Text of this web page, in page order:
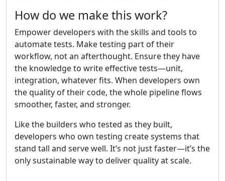
How do we make this work?
Empower developers with the skills and tools to
automate tests. Make testing part of their
workflow, not an afterthought. Ensure they have
the knowledge to write effective tests—unit,
integration, whatever fits. When developers own
the quality of their code, the whole pipeline flows
smoother, faster, and stronger.
Like the builders who tested as they built,
developers who own testing create systems that
stand tall and serve well. It’s not just faster—it’s the
only sustainable way to deliver quality at scale.